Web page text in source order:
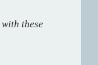
with these